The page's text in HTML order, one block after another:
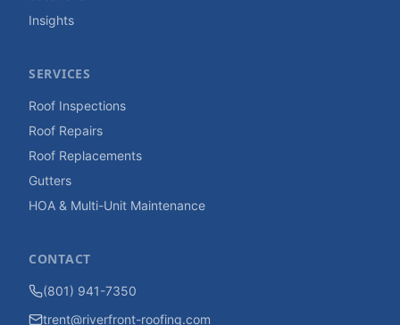
Insights
SERVICES
Roof Inspections
Roof Repairs
Roof Replacements
Gutters
HOA & Multi-Unit Maintenance
CONTACT
(801) 941-7350
trent@riverfront-roofing.com